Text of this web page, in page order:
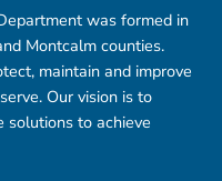
was formed in
Montcalm counties.
maintain and improve
Our vision is to
solutions to achieve